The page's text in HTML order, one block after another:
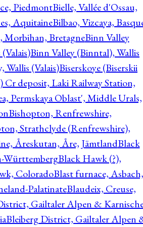
PiedmontBielle, Vallée d'Ossau,
AquitaineBilbao, Vizcaya,
Morbihan, BretagneBinn Valley
Binn Valley (Binntal), Wallis
Wallis (Valais)Biserskoye (Biserskii
Cr deposit, Laki Railway Station,
Permskaya Oblast', Middle Urals,
Bishopton, Renfrewshire,
Strathclyde (Renfrewshire),
Åreskutan, Åre, JämtlandBlack
WürttembergBlack Hawk (?),
ColoradoBlast furnace, Asbach,
PalatinateBlaudeix, Creuse,
Gailtaler Alpen &
Bleiberg District, Gailtaler Alpen